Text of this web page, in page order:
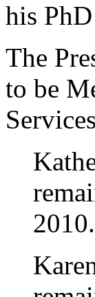
his
The
to be
2010.